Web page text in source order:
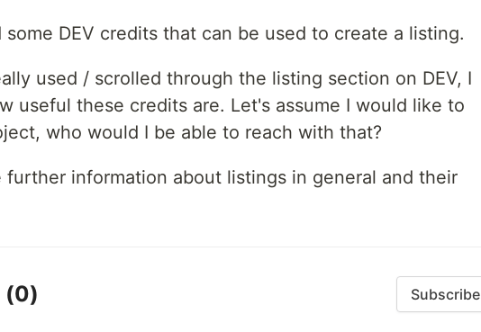
DEV credits that can be used to create a listing.
used / scrolled through the listing section on DEV, I
useful these credits are. Let's assume I would like to
who would I be able to reach with that?
further information about listings in general and their
(0) Subscribe